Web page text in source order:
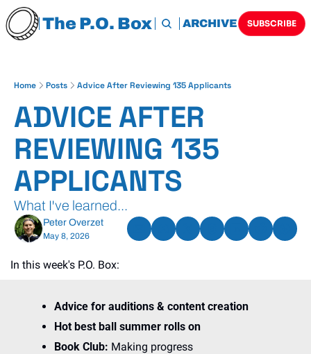
The P.O. BoxHOME ARCHIVE TAGS
SUBSCRIBE
Home Posts Advice After Reviewing 135 Applicants
ADVICE AFTER
REVIEWING 135
APPLICANTS
What I've learned...
Peter Overzet
May 8, 2026
In this week's P.O. Box:
Advice for auditions & content creation
Hot best ball summer rolls on
Book Club: Making progress